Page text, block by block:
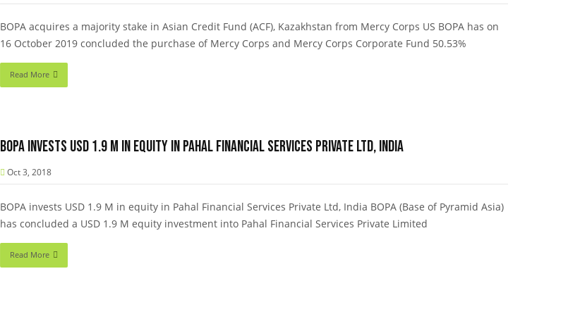
BOPA acquires a majority stake in Asian Credit Fund (ACF), Kazakhstan from Mercy Corps US BOPA has on
16 October 2019 concluded the purchase of Mercy Corps and Mercy Corps Corporate Fund 50.53%
Read More
BOPA invests USD 1.9 M in equity in Pahal Financial Services Private Ltd, India
Oct 3, 2018
BOPA invests USD 1.9 M in equity in Pahal Financial Services Private Ltd, India BOPA (Base of Pyramid Asia)
has concluded a USD 1.9 M equity investment into Pahal Financial Services Private Limited
Read More